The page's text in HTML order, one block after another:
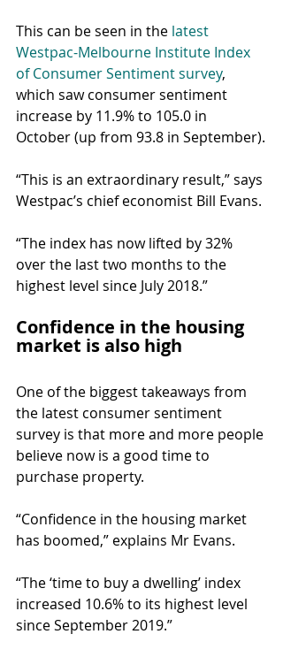
This can be seen in the latest
Westpac-Melbourne Institute Index
of Consumer Sentiment survey,
which saw consumer sentiment
increase by 11.9% to 105.0 in
October (up from 93.8 in September).
“This is an extraordinary result,” says
Westpac’s chief economist Bill Evans.
“The index has now lifted by 32%
over the last two months to the
highest level since July 2018.”
Confidence in the housing
market is also high
One of the biggest takeaways from
the latest consumer sentiment
survey is that more and more people
believe now is a good time to
purchase property.
“Confidence in the housing market
has boomed,” explains Mr Evans.
“The ‘time to buy a dwelling’ index
increased 10.6% to its highest level
since September 2019.”